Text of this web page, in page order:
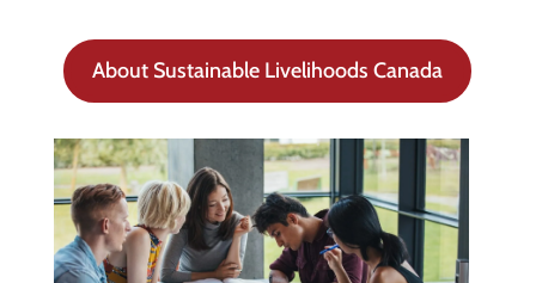
About Sustainable Livelihoods Canada